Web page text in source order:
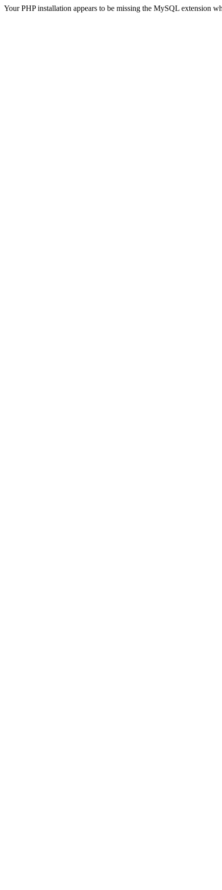
Your PHP installation appears to be missing the MySQL extension